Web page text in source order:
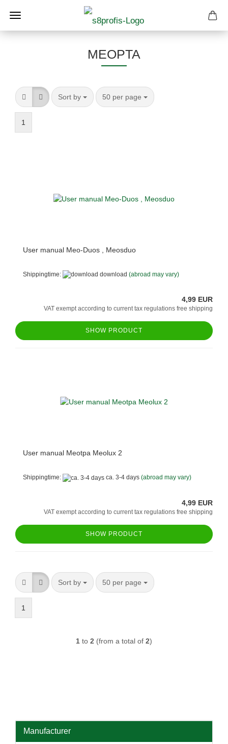
MEOPTA
Sort by
Sort by 50 per page
per page
1
User manual Meo-Duos , Meosduo
Shippingtime: download (abroad may vary)
4,99 EUR
VAT exempt according to current tax regulations free shipping
SHOW PRODUCT
User manual Meotpa Meolux 2
Shippingtime: ca. 3-4 days (abroad may vary)
4,99 EUR
VAT exempt according to current tax regulations free shipping
SHOW PRODUCT
Sort by
Sort by 50 per page
per page
1
1 to 2 (from a total of 2)
Manufacturer